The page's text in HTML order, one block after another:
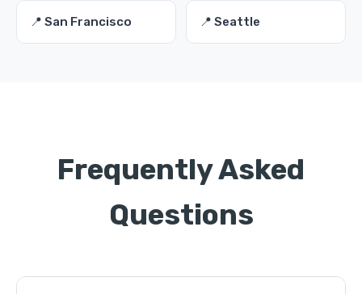
📍 San Francisco 📍 Seattle
Frequently Asked
Questions